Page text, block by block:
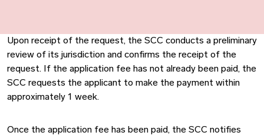
Upon receipt of the request, the SCC conducts a preliminary
review of its jurisdiction and confirms the receipt of the
request. If the application fee has not already been paid, the
SCC requests the applicant to make the payment within
approximately 1 week.
Once the application fee has been paid, the SCC notifies